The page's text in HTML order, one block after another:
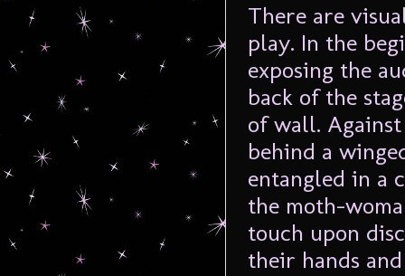
There are
play. In the
exposing the
back of the
of wall.
behind a
entangled in a
the moth-
touch upon
their hands